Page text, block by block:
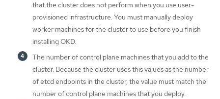
that the cluster does not perform when you use user-
provisioned infrastructure. You must manually deploy
worker machines for the cluster to use before you finish
installing OKD.
The number of control plane machines that you add to the
cluster. Because the cluster uses this values as the number
of etcd endpoints in the cluster, the value must match the
number of control plane machines that you deploy.